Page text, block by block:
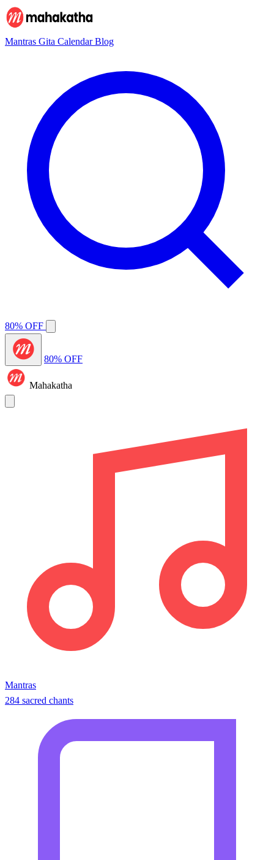
Mantras Gita CalendarBlog
80% OFF
80% OFF
Mahakatha
Mantras
284 sacred chants